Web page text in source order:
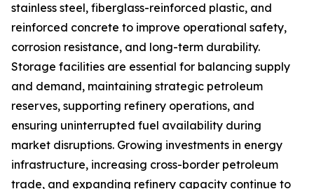
stainless steel, fiberglass-reinforced plastic, and
reinforced concrete to improve operational safety,
corrosion resistance, and long-term durability.
Storage facilities are essential for balancing supply
and demand, maintaining strategic petroleum
reserves, supporting refinery operations, and
ensuring uninterrupted fuel availability during
market disruptions. Growing investments in energy
infrastructure, increasing cross-border petroleum
trade, and expanding refinery capacity continue to